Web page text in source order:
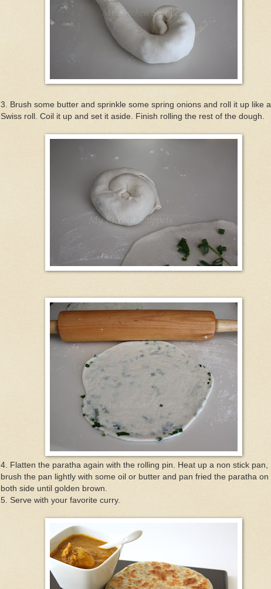
3. Brush some butter and sprinkle some spring onions and roll it up like a
Swiss roll. Coil it up and set it aside. Finish rolling the rest of the dough.
4. Flatten the paratha again with the rolling pin. Heat up a non stick pan,
brush the pan lightly with some oil or butter and pan fried the paratha on
both side until golden brown.
5. Serve with your favorite curry.